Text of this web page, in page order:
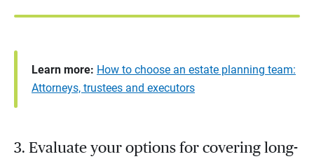
Learn more: How to choose an estate planning team:
Attorneys, trustees and executors
3. Evaluate your options for covering long-